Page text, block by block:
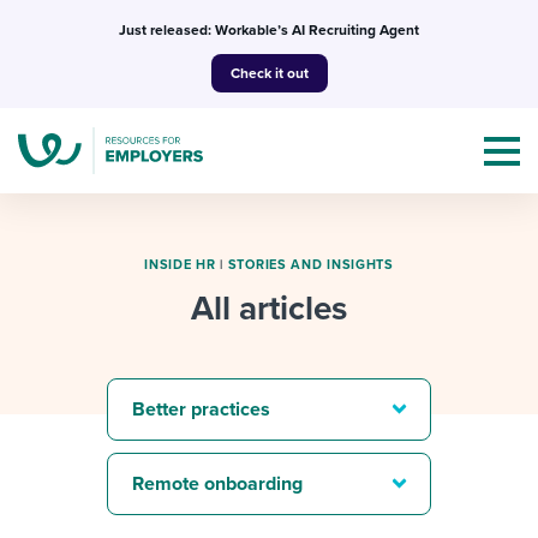
Just released: Workable’s AI Recruiting Agent
Check it out
I NEED HELP WITH...
Mobilizing AI in my work
Templates & Guides
Attend webinars & events
INSIDE HR | STORIES AND INSIGHTS
All articles
Better practices
Remote onboarding